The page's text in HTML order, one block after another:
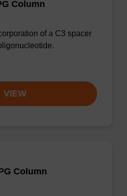
Column
of a C3 spacer
VIEW
Column